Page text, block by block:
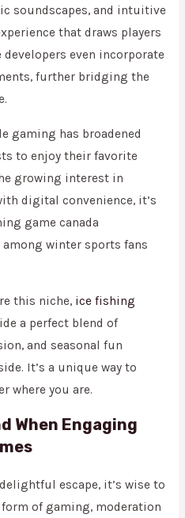
soundscapes, and intuitive
that draws players
even incorporate
further bridging the
gaming has broadened
to enjoy their favorite
growing interest in
digital convenience, it’s
game canada
winter sports fans
this niche, ice fishing
a perfect blend of
and seasonal fun
It’s a unique way to
where you are.
When Engaging
escape, it’s wise to
of gaming, moderation